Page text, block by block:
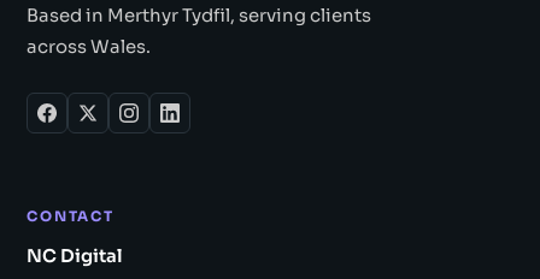
Based in Merthyr Tydfil, serving clients
across Wales.
CONTACT
NC Digital